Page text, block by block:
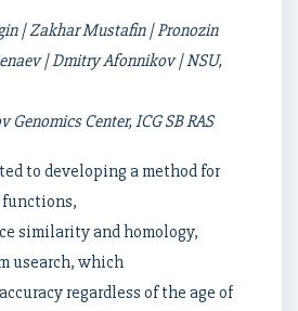
| Zakhar Mustafin | Pronozin
| Dmitry Afonnikov | NSU,
Genomics Center, ICG SB RAS
to developing a method for
similarity and homology,
usearch, which
regardless of the age of